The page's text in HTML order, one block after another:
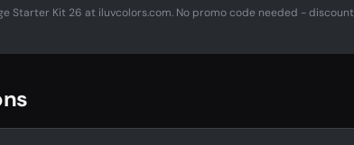
Starter Kit 26 at iluvcolors.com. No promo code needed - discount